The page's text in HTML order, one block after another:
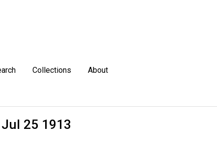
Collections About
25 1913